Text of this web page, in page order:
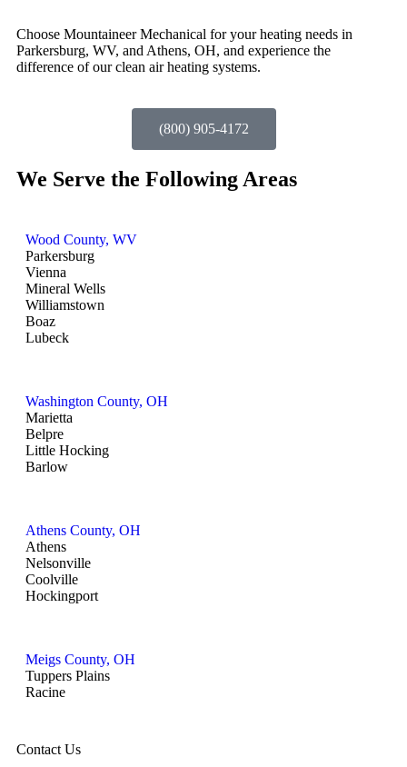
Choose Mountaineer Mechanical for your heating needs in
Parkersburg, WV, and Athens, OH, and experience the
difference of our clean air heating systems.
(800) 905-4172
We Serve the Following Areas
Wood County, WV
Parkersburg
Vienna
Mineral Wells
Williamstown
Boaz
Lubeck
Washington County, OH
Marietta
Belpre
Little Hocking
Barlow
Athens County, OH
Athens
Nelsonville
Coolville
Hockingport
Meigs County, OH
Tuppers Plains
Racine
Contact Us